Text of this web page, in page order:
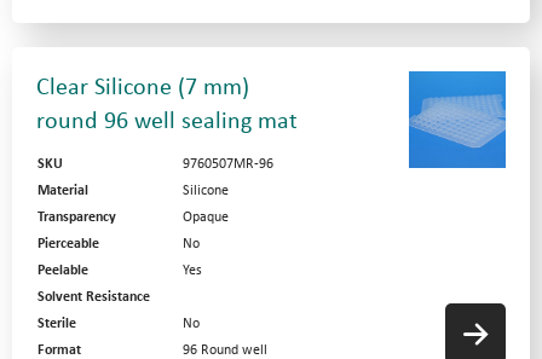
Clear Silicone (7 mm)
round 96 well sealing mat
SKU
9760507MR-96
Material
Silicone
Transparency
Opaque
Pierceable
No
Peelable
Yes
Solvent Resistance
Sterile
No
Format
96 Round well